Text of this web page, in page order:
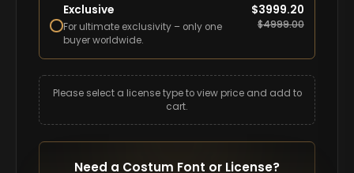
Exclusive
For ultimate exclusivity – only one
buyer worldwide.
$3999.20
$4999.00
Please select a license type to view price and add to
cart.
Need a Costum Font or License?